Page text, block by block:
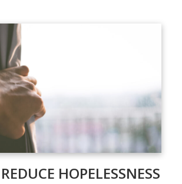
HOPELESSNESS